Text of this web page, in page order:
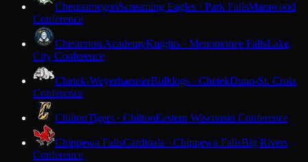
ChequamegonScreaming Eagles · Park FallsMarawood
Conference
Chesterton AcademyKnights · Menomonee FallsLake
City Conference
Chetek-WeyerhaeuserBulldogs · ChetekDunn-St. Croix
Conference
ChiltonTigers · ChiltonEastern Wisconsin Conference
Chippewa FallsCardinals · Chippewa FallsBig Rivers
Conference